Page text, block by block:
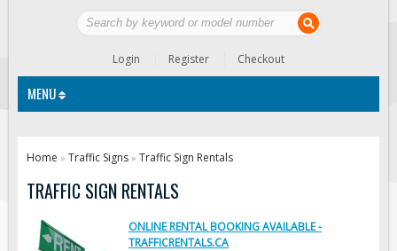
Login Register Checkout
MENU
Traffic Signs
Custom Traffic Signs
Regulatory Traffic Signs
Home » Traffic Signs » Traffic Sign Rentals
TRAFFIC SIGN RENTALS
ONLINE RENTAL BOOKING AVAILABLE -
TRAFFICRENTALS.CA